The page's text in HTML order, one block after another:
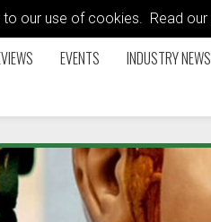
to our use of cookies. Read our
EVENTS INDUSTRY NEWS